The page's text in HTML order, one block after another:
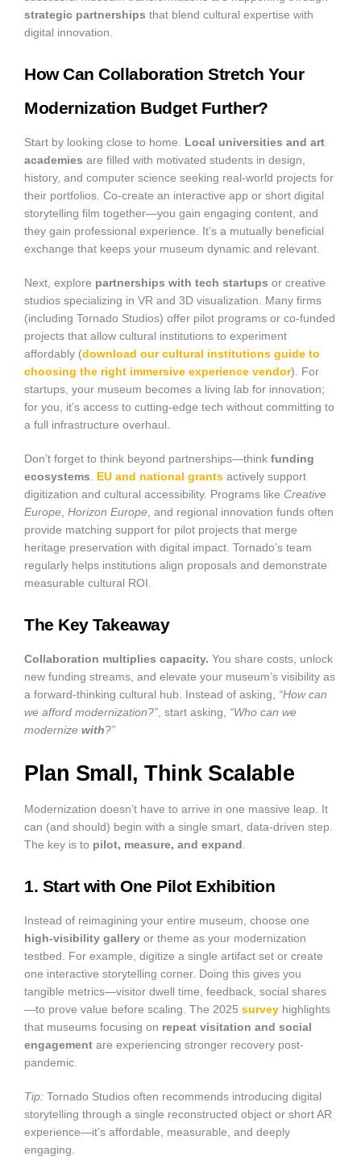
strategic partnerships that blend cultural expertise with
digital innovation.
How Can Collaboration Stretch Your
Modernization Budget Further?
Start by looking close to home. Local universities and art
academies are filled with motivated students in design,
history, and computer science seeking real-world projects for
their portfolios. Co-create an interactive app or short digital
storytelling film together—you gain engaging content, and
they gain professional experience. It’s a mutually beneficial
exchange that keeps your museum dynamic and relevant.
Next, explore partnerships with tech startups or creative
studios specializing in VR and 3D visualization. Many firms
(including Tornado Studios) offer pilot programs or co-funded
projects that allow cultural institutions to experiment
affordably (download our cultural institutions guide to
choosing the right immersive experience vendor). For
startups, your museum becomes a living lab for innovation;
for you, it’s access to cutting-edge tech without committing to
a full infrastructure overhaul.
Don’t forget to think beyond partnerships—think funding
ecosystems
EU and national grants actively support
digitization and cultural accessibility. Programs like Creative
Europe Horizon Europe , and regional innovation funds often
provide matching support for pilot projects that merge
heritage preservation with digital impact. Tornado’s team
regularly helps institutions align proposals and demonstrate
measurable cultural ROI.
The Key Takeaway
Collaboration multiplies capacity. You share costs, unlock
new funding streams, and elevate your museum’s visibility as
a forward-thinking cultural hub. Instead of asking, “How can
we afford modernization?” , start asking, “Who can we
modernize with?”
Plan Small, Think Scalable
Modernization doesn’t have to arrive in one massive leap. It
can (and should) begin with a single smart, data-driven step.
The key is to pilot, measure, and expand
1. Start with One Pilot Exhibition
Instead of reimagining your entire museum, choose one
high-visibility gallery or theme as your modernization
testbed. For example, digitize a single artifact set or create
one interactive storytelling corner. Doing this gives you
tangible metrics—visitor dwell time, feedback, social shares
—to prove value before scaling. The 2025 survey highlights
that museums focusing on repeat visitation and social
engagement are experiencing stronger recovery post-
pandemic.
Tip: Tornado Studios often recommends introducing digital
storytelling through a single reconstructed object or short AR
experience—it’s affordable, measurable, and deeply
engaging.